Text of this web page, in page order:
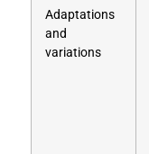
Adaptations
and
variations